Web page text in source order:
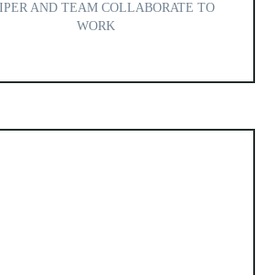
AND TEAM COLLABORATE TO
WORK